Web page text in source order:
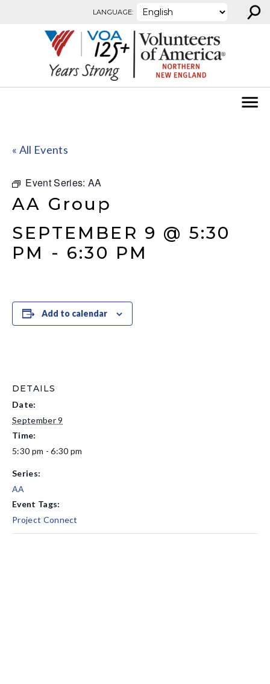
LANGUAGE: ⚲
« All Events
Event Series: AA
AA Group
SEPTEMBER 9 @ 5:30
PM - 6:30 PM
Add to calendar
DETAILS
Date:
September 9
Time:
5:30 pm - 6:30 pm
Series:
AA
Event Tags:
Project Connect